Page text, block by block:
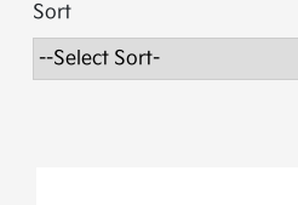
Sort